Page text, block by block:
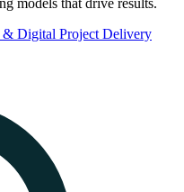
models that drive results.
& Digital Project Delivery